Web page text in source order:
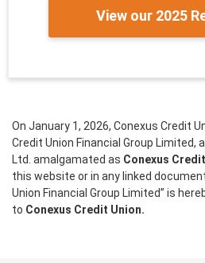
View our 2025
On January 1, 2026, Conexus Credit
Credit Union Financial Group Limited,
Ltd. amalgamated as Conexus
this website or in any linked
Union Financial Group Limited” is
to Conexus Credit Union.